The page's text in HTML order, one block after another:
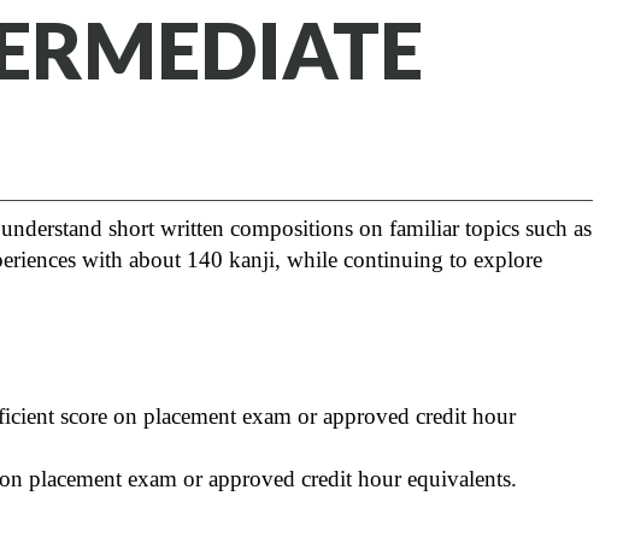
short written compositions on familiar topics such as
with about 140 kanji, while continuing to explore
score on placement exam or approved credit hour
placement exam or approved credit hour equivalents.